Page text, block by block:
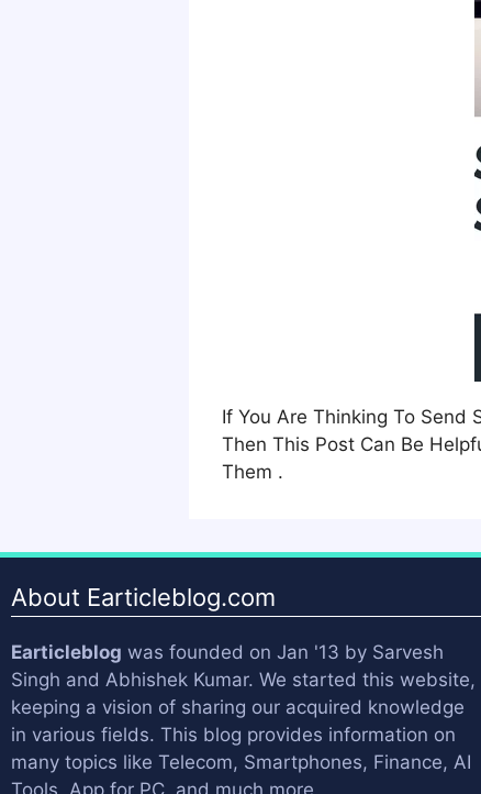
If You Are Thinking To Send
Then This Post Can Be
Them .
About Earticleblog.com
Earticleblog was founded on Jan '13 by Sarvesh
Singh and Abhishek Kumar. We started this website,
keeping a vision of sharing our acquired knowledge
in various fields. This blog provides information on
many topics like Telecom, Smartphones, Finance, AI